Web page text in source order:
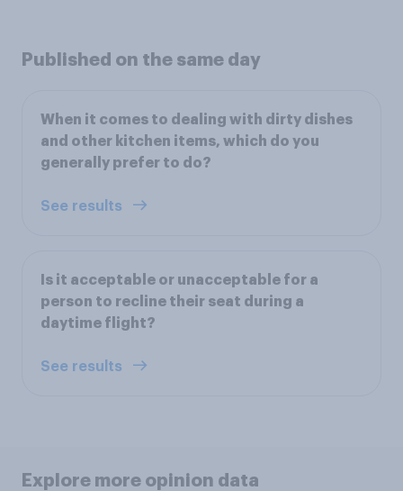
Published on the same day
When it comes to dealing with dirty dishes
and other kitchen items, which do you
generally prefer to do?
See results
Is it acceptable or unacceptable for a
person to recline their seat during a
daytime flight?
See results
Explore more opinion data